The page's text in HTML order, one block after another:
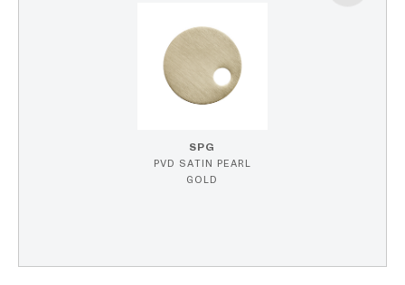
SPG
PVD SATIN PEARL
GOLD